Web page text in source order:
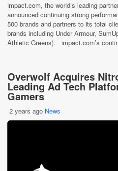
impact.com, the world’s leading
announced continuing strong
500 brands and partners to its total
brands including Under Armour,
Athletic Greens). impact.com’s
Overwolf Acquires
Leading Ad Tech
Gamers
2 years ago News